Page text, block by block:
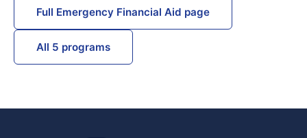
Full Emergency Financial Aid page
All 5 programs